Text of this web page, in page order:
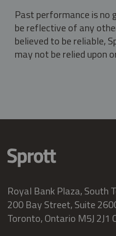
Past performance is no
be reflective of any
believed to be reliable,
may not be relied upon
Royal Bank Plaza, South
200 Bay Street, Suite
Toronto, Ontario M5J 2J1